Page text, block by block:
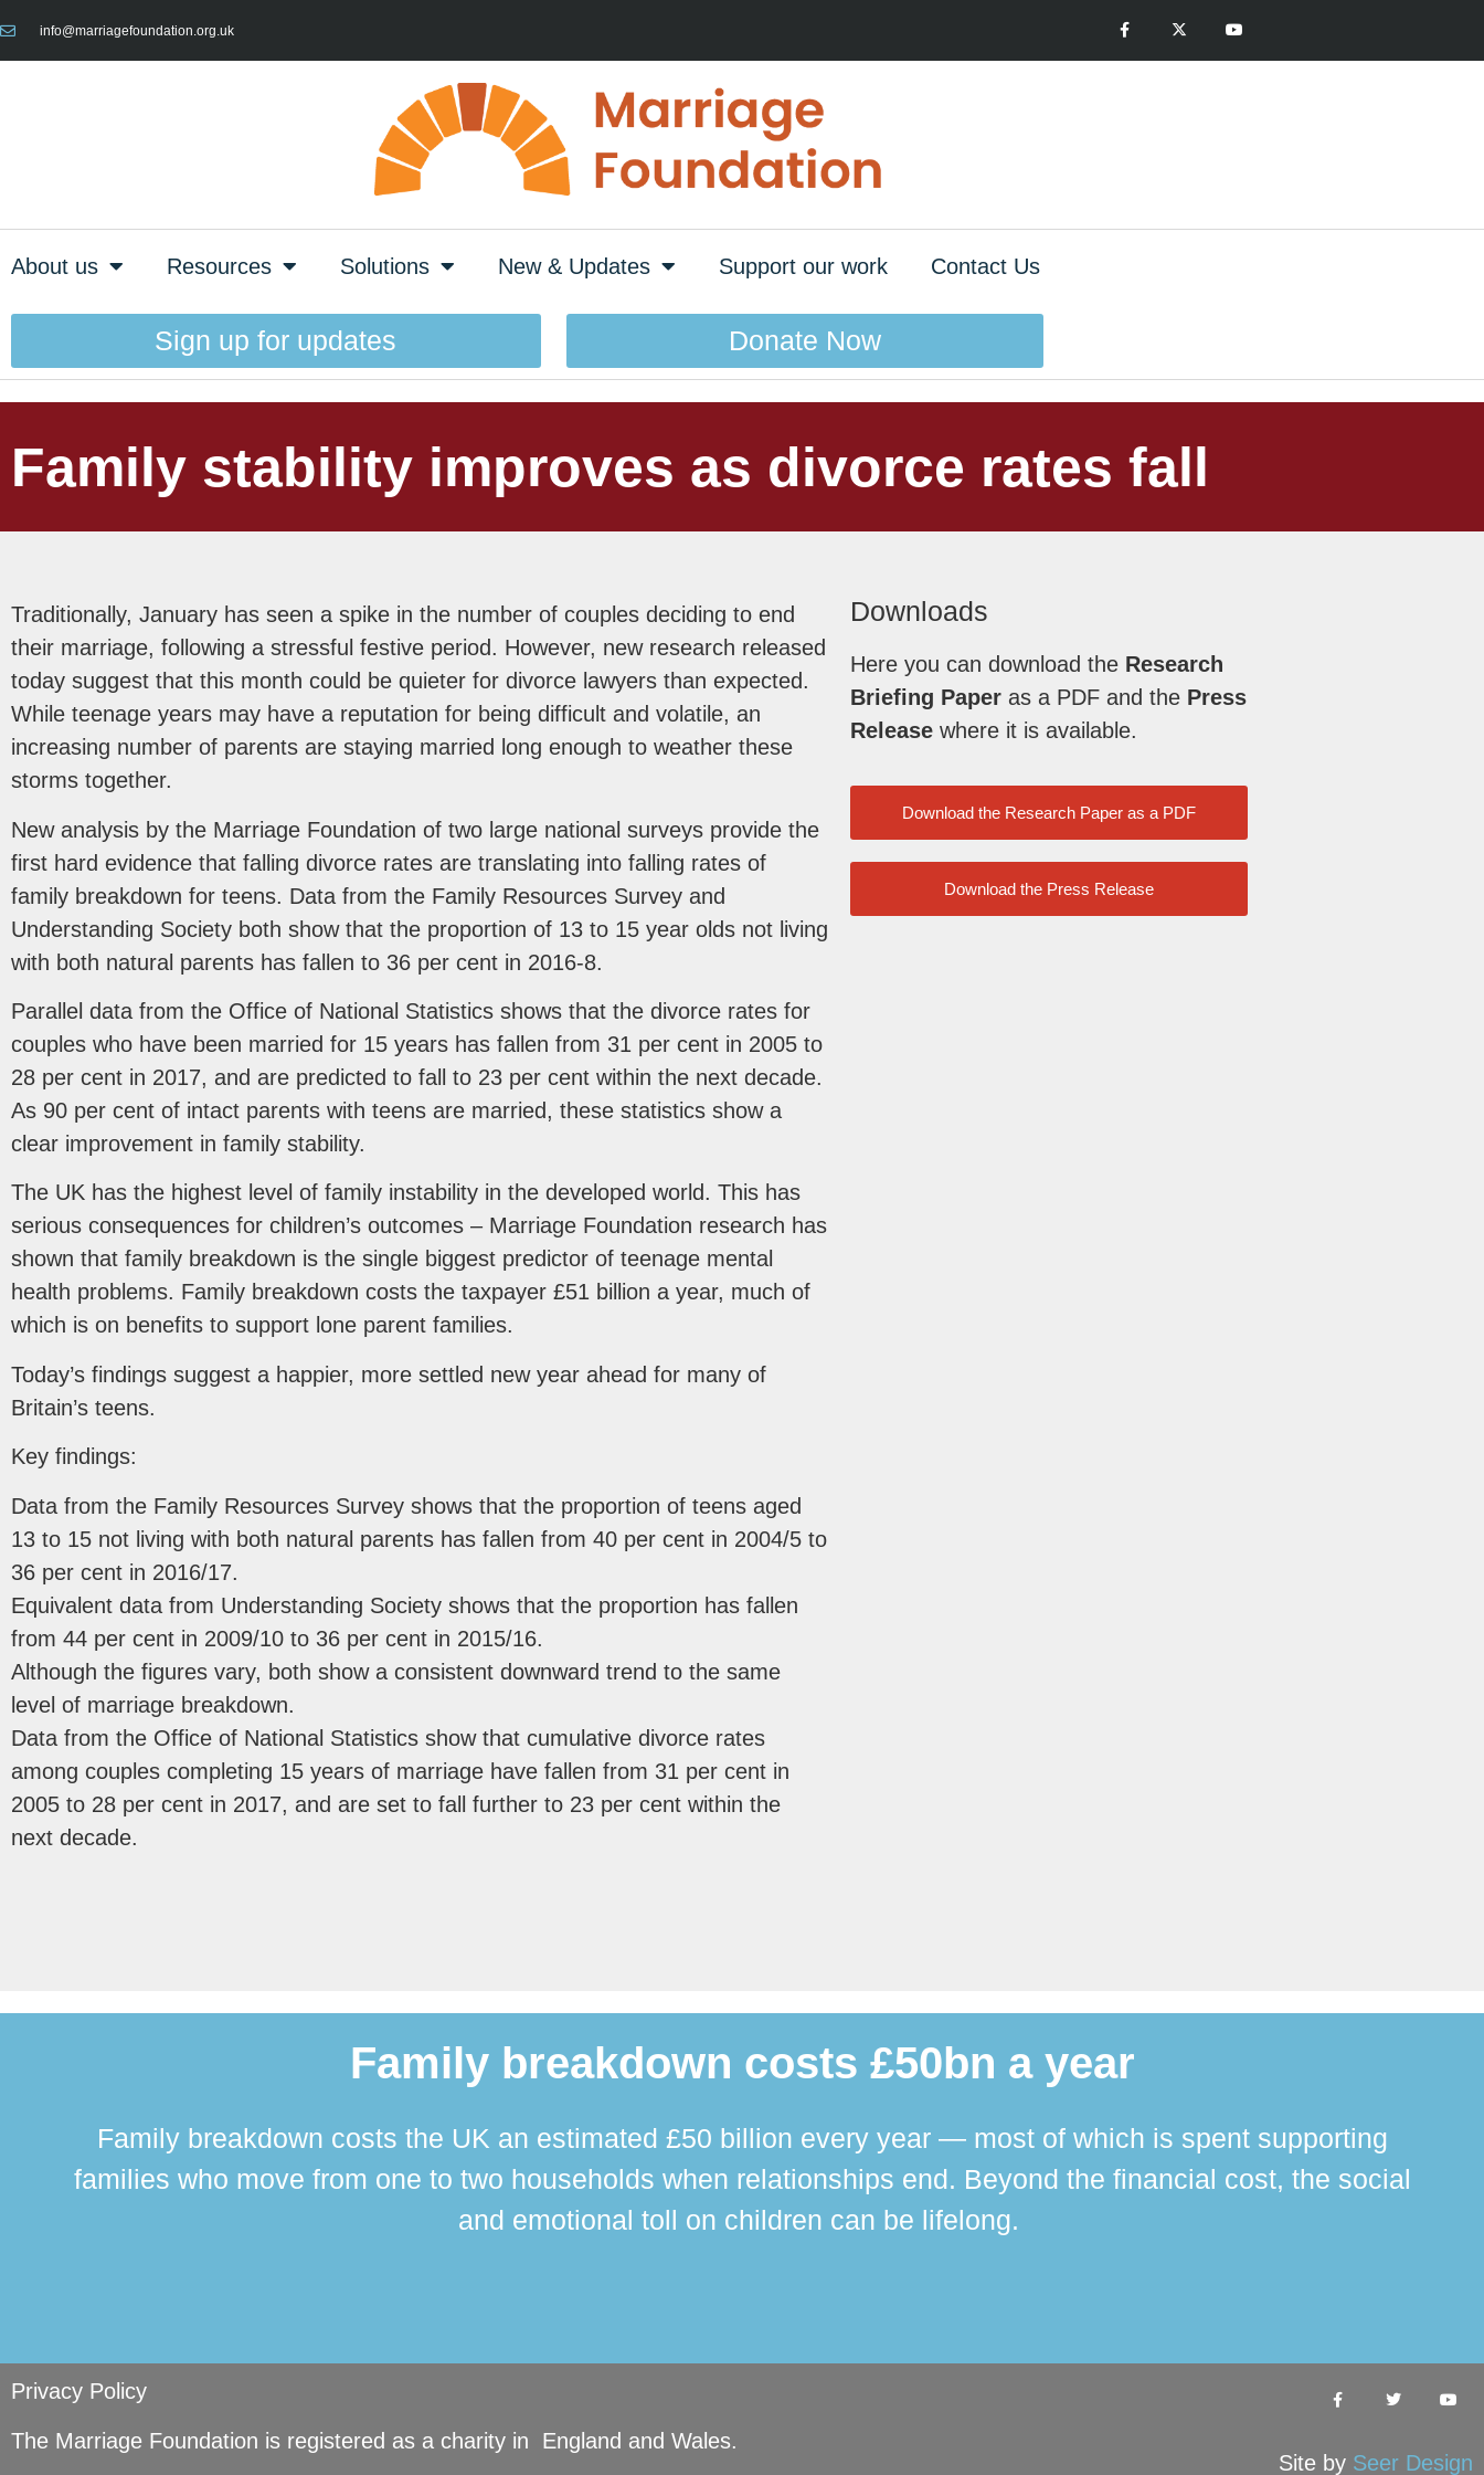
info@marriagefoundation.org.uk
About us Resources Solutions New & Updates Support our work Contact Us
Sign up for updates Donate Now
Family stability improves as divorce rates fall
Traditionally, January has seen a spike in the number of couples deciding to end
their marriage, following a stressful festive period. However, new research released
today suggest that this month could be quieter for divorce lawyers than expected.
While teenage years may have a reputation for being difficult and volatile, an
increasing number of parents are staying married long enough to weather these
storms together.
New analysis by the Marriage Foundation of two large national surveys provide the
first hard evidence that falling divorce rates are translating into falling rates of
family breakdown for teens. Data from the Family Resources Survey and
Understanding Society both show that the proportion of 13 to 15 year olds not living
with both natural parents has fallen to 36 per cent in 2016-8.
Parallel data from the Office of National Statistics shows that the divorce rates for
couples who have been married for 15 years has fallen from 31 per cent in 2005 to
28 per cent in 2017, and are predicted to fall to 23 per cent within the next decade.
As 90 per cent of intact parents with teens are married, these statistics show a
clear improvement in family stability.
The UK has the highest level of family instability in the developed world. This has
serious consequences for children’s outcomes – Marriage Foundation research has
shown that family breakdown is the single biggest predictor of teenage mental
health problems. Family breakdown costs the taxpayer £51 billion a year, much of
which is on benefits to support lone parent families.
Today’s findings suggest a happier, more settled new year ahead for many of
Britain’s teens.
Key findings:
Data from the Family Resources Survey shows that the proportion of teens aged
13 to 15 not living with both natural parents has fallen from 40 per cent in 2004/5 to
36 per cent in 2016/17.
Equivalent data from Understanding Society shows that the proportion has fallen
from 44 per cent in 2009/10 to 36 per cent in 2015/16.
Although the figures vary, both show a consistent downward trend to the same
level of marriage breakdown.
Data from the Office of National Statistics show that cumulative divorce rates
among couples completing 15 years of marriage have fallen from 31 per cent in
2005 to 28 per cent in 2017, and are set to fall further to 23 per cent within the
next decade.
Downloads
Here you can download the Research
Briefing Paperas a PDF and the Press
Releasewhere it is available.
Download the Research Paper as a PDF
Download the Press Release
Family breakdown costs £50bn a year
Family breakdown costs the UK an estimated £50 billion every year — most of which is spent supporting
families who move from one to two households when relationships end. Beyond the financial cost, the social
and emotional toll on children can be lifelong.
Privacy Policy
The Marriage Foundation is registered as a charity in England and Wales.
Site by Seer Design